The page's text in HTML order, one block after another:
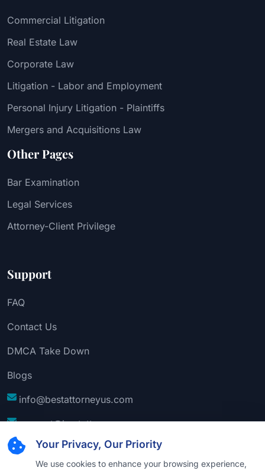
Your Privacy, Our Priority
We use cookies to enhance your browsing experience,
Commercial Litigation
Real Estate Law
Corporate Law
Litigation - Labor and Employment
Personal Injury Litigation - Plaintiffs
Mergers and Acquisitions Law
Other Pages
Bar Examination
Legal Services
Attorney-Client Privilege
Support
FAQ
Contact Us
DMCA Take Down
Blogs
info@bestattorneyus.com
support@bestattorneyus.com